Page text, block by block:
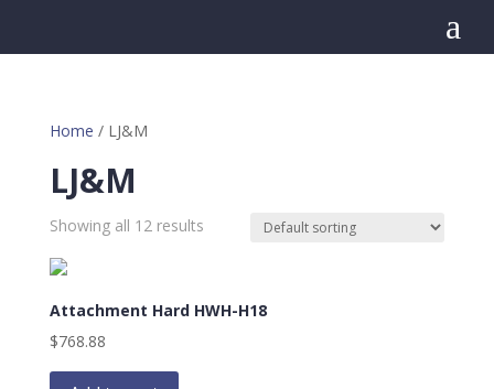
a
Home / LJ&M
LJ&M
Showing all 12 results
Attachment Hard HWH-H18
$768.88